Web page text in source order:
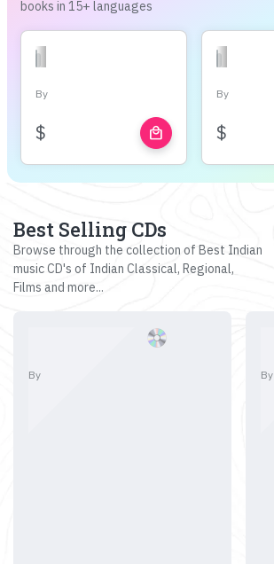
books in 15+ languages
By
$ local_mall
By
$
Best Selling CDs
Browse through the collection of Best Indian
music CD's of Indian Classical, Regional,
Films and more...
By By